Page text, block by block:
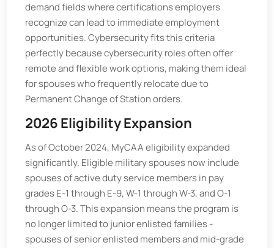
demand fields where certifications employers
recognize can lead to immediate employment
opportunities. Cybersecurity fits this criteria
perfectly because cybersecurity roles often offer
remote and flexible work options, making them ideal
for spouses who frequently relocate due to
Permanent Change of Station orders.
2026 Eligibility Expansion
As of October 2024, MyCAA eligibility expanded
significantly. Eligible military spouses now include
spouses of active duty service members in pay
grades E-1 through E-9, W-1 through W-3, and O-1
through O-3. This expansion means the program is
no longer limited to junior enlisted families -
spouses of senior enlisted members and mid-grade